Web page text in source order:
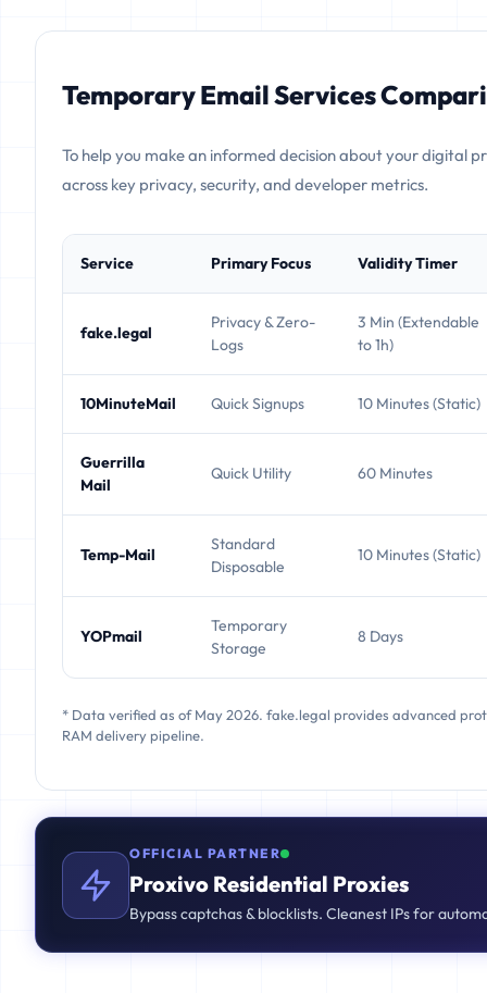
Temporary Email Services
To help you make an informed decision about your digital
across key privacy, security, and developer metrics.
Service Primary Focus Validity Timer
fake.legal
Privacy & Zero-
Logs
3 Min (Extendable
to 1h)
10MinuteMail Quick Signups 10 Minutes (Static)
Guerrilla
Mail
Quick Utility 60 Minutes
Temp-Mail
Standard
Disposable
10 Minutes (Static)
YOPmail
Temporary
Storage
8 Days
* Data verified as of May 2026. fake.legal provides advanced
RAM delivery pipeline.
OFFICIAL PARTNER
Proxivo Residential Proxies
Bypass captchas & blocklists. Cleanest IPs for